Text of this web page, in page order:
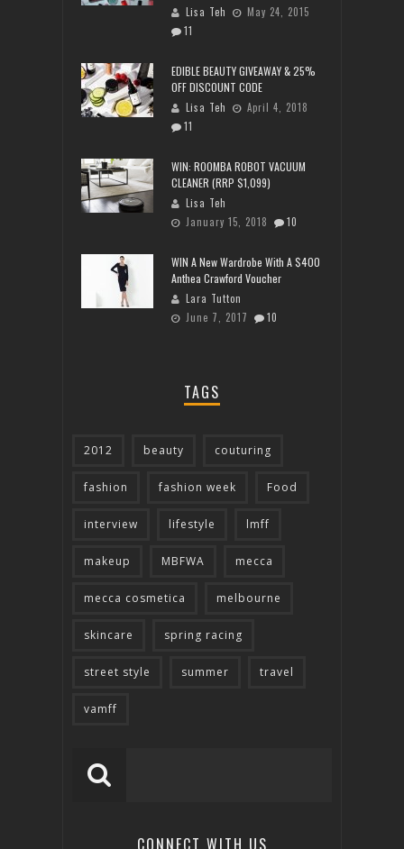
Lisa Teh
May 24, 2015
11
EDIBLE BEAUTY GIVEAWAY & 25%
OFF DISCOUNT CODE
Lisa Teh
April 4, 2018
11
WIN: ROOMBA ROBOT VACUUM
CLEANER (RRP $1,099)
Lisa Teh
January 15, 2018
10
WIN A New Wardrobe With A $400
Anthea Crawford Voucher
Lara Tutton
June 7, 2017
10
TAGS
2012 beauty couturing
fashion fashion week Food
interview lifestyle lmff
makeup MBFWA mecca
mecca cosmetica melbourne
skincare spring racing
street style summer travel
vamff
CONNECT WITH US